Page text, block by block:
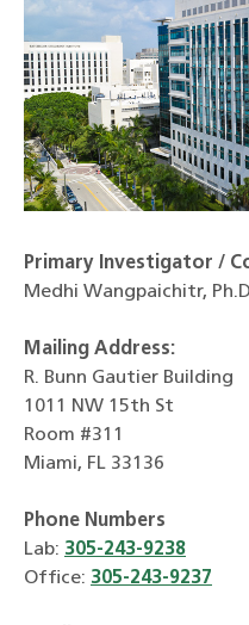
Primary Investigator /
Medhi Wangpaichitr,
Mailing Address:
R. Bunn Gautier Building
1011 NW 15th St
Room #311
Miami, FL 33136
Phone Numbers
Lab: 305-243-9238
Office: 305-243-9237